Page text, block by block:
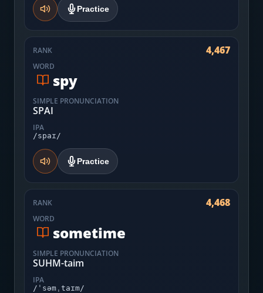
Practice
RANK 4,467
WORD
spy
SIMPLE PRONUNCIATION
SPAI
IPA
/spaɪ/
Practice
RANK 4,468
WORD
sometime
SIMPLE PRONUNCIATION
SUHM-taim
IPA
/ˈsəmˌtaɪm/